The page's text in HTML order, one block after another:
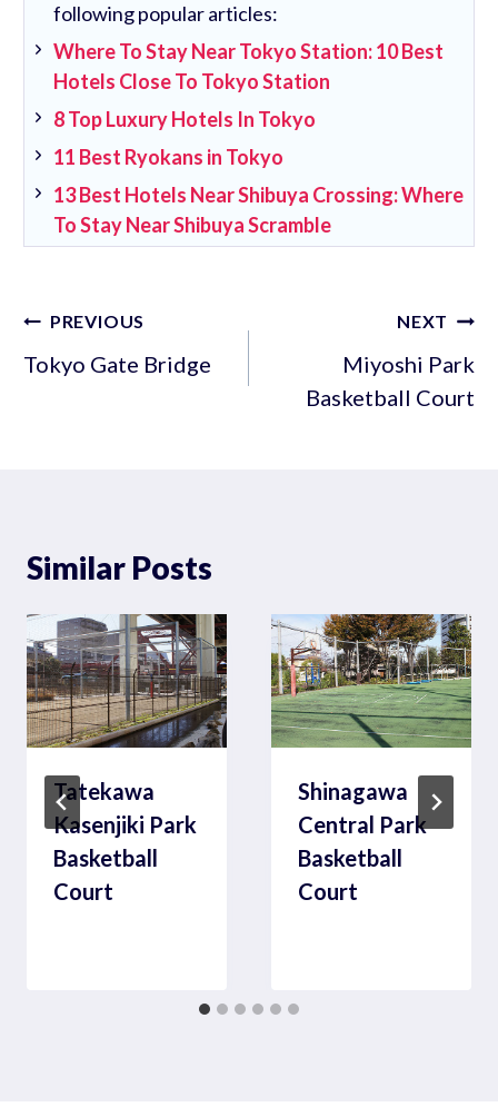
following popular articles:
Where To Stay Near Tokyo Station: 10 Best
Hotels Close To Tokyo Station
8 Top Luxury Hotels In Tokyo
11 Best Ryokans in Tokyo
13 Best Hotels Near Shibuya Crossing: Where
To Stay Near Shibuya Scramble
Post
navigation
PREVIOUS
Tokyo Gate Bridge
NEXT
Miyoshi Park
Basketball Court
Similar Posts
Tatekawa
Kasenjiki Park
Basketball
Court
Shinagawa
Central Park
Basketball
Court